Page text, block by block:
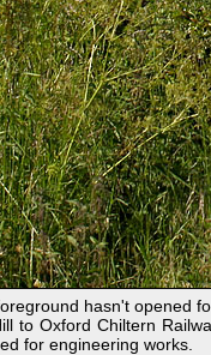
hasn't opened
to Oxford Chiltern
for engineering works.